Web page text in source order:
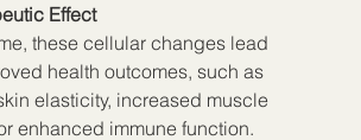
Effect
these cellular changes lead
health outcomes, such as
elasticity, increased muscle
enhanced immune function.